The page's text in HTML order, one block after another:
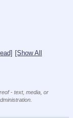
[Show All
- text, media, or